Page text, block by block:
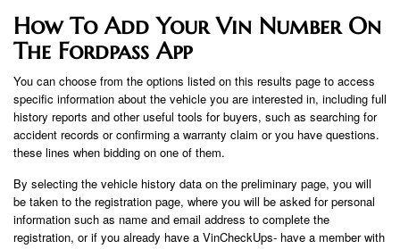
How To Add Your Vin Number On
The Fordpass App
You can choose from the options listed on this results page to access
specific information about the vehicle you are interested in, including full
history reports and other useful tools for buyers, such as searching for
accident records or confirming a warranty claim or you have questions.
these lines when bidding on one of them.
By selecting the vehicle history data on the preliminary page, you will
be taken to the registration page, where you will be asked for personal
information such as name and email address to complete the
registration, or if you already have a VinCheckUps- have a member with